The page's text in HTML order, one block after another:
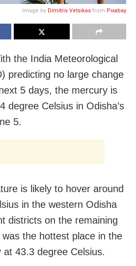
Image by Dimitris Vetsikas from Pixabay
the India Meteorological
predicting no large change
5 days, the mercury is
degree Celsius in Odisha’s
5.
is likely to hover around
in the western Odisha
districts on the remaining
the hottest place in the
43.3 degree Celsius.